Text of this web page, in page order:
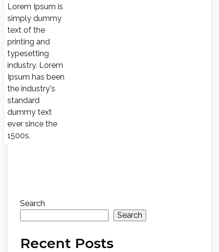
Lorem Ipsum is
simply dummy
text of the
printing and
typesetting
industry. Lorem
Ipsum has been
the industry's
standard
dummy text
ever since the
1500s.
Search
Search
Recent Posts